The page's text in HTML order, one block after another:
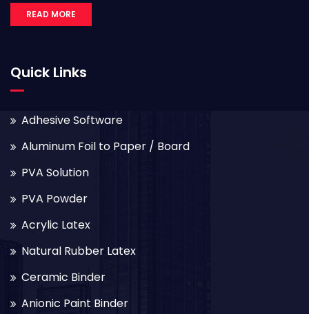
READ MORE
Quick Links
Adhesive Software
Aluminum Foil to Paper / Board
PVA Solution
PVA Powder
Acrylic Latex
Natural Rubber Latex
Ceramic Binder
Anionic Paint Binder